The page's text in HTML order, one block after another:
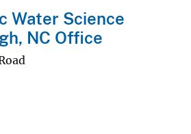
Water Science
NC Office